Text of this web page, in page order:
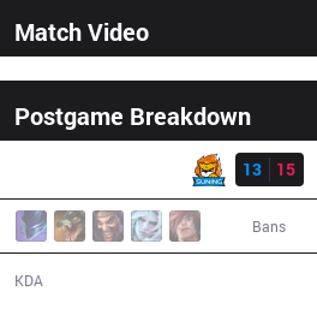
Match Video
Postgame BreakdownResult
13
15
Bans
KDA